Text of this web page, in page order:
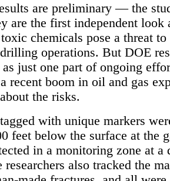
are preliminary — the
are the first independent look
chemicals pose a threat to
operations. But DOE
just one part of ongoing
recent boom in oil and gas
the risks.
with unique markers
feet below the surface at the
in a monitoring zone at a
researchers also tracked the